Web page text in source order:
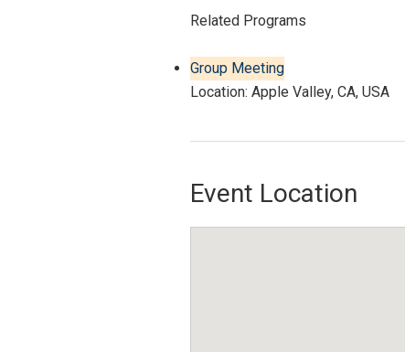
Related Programs
Group Meeting
Location: Apple Valley, CA, USA
Event Location